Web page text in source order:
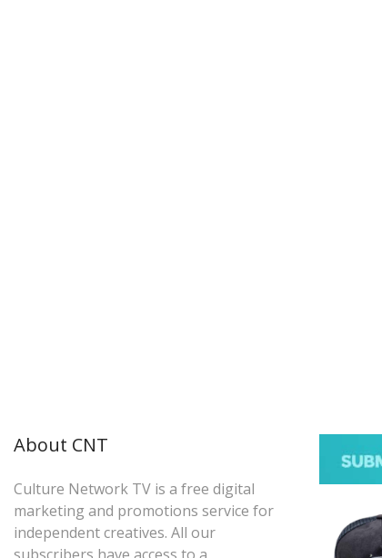
About CNT
Culture Network TV is a free digital
marketing and promotions service for
independent creatives. All our